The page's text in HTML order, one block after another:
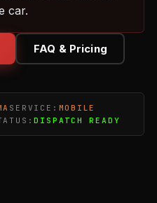
car.
FAQ & Pricing
SERVICE: MOBILE
DISPATCH READY